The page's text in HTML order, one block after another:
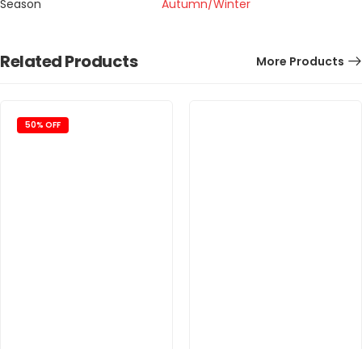
Season
Autumn/Winter
Related Products More Products
50% OFF